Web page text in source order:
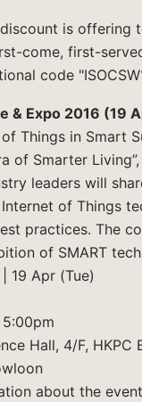
is offering
come, first-
code
& Expo 2016 (19
Things in Smart
of Smarter
leaders will
of Things
practices. The
of SMART
19 Apr (Tue)
Hall, 4/F, HKPC
about the